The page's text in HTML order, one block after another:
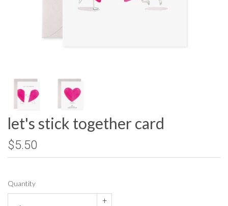
let's stick together card
$5.50
Quantity
+